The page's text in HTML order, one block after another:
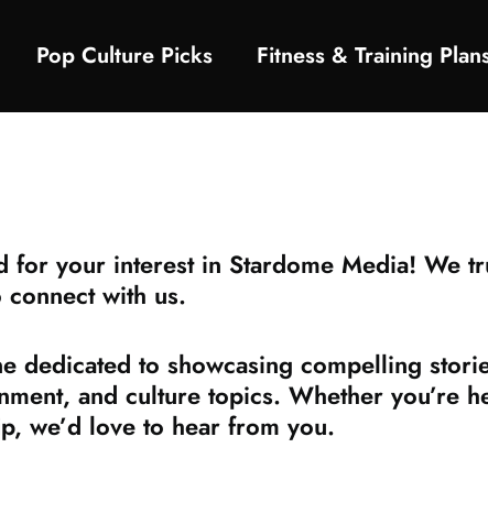
Pop Culture Picks Fitness & Training
your interest in Stardome Media! We
with us.
dedicated to showcasing compelling
and culture topics. Whether you’re
we’d love to hear from you.